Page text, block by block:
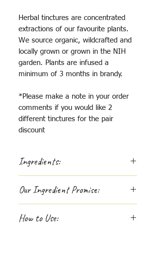
Herbal tinctures are concentrated
extractions of our favourite plants.
We source organic, wildcrafted and
locally grown or grown in the NIH
garden. Plants are infused a
minimum of 3 months in brandy.
*Please make a note in your order
comments if you would like 2
different tinctures for the pair
discount
Ingredients:
horsetail, stinging nettle
Our Ingredient Promise:
supporting whole-hearted
How to Use: